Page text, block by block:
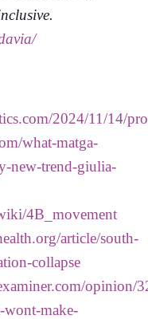
2024/11/14/
what-matga-
new-trend-giulia-
4B_movement
article/south-
collapse
opinion/
wont-make-